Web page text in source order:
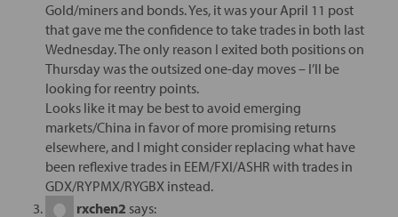
Gold/miners and bonds. Yes, it was your April 11 post
that gave me the confidence to take trades in both last
Wednesday. The only reason I exited both positions on
Thursday was the outsized one-day moves – I’ll be
looking for reentry points.
Looks like it may be best to avoid emerging
markets/China in favor of more promising returns
elsewhere, and I might consider replacing what have
been reflexive trades in EEM/FXI/ASHR with trades in
GDX/RYPMX/RYGBX instead.
rxchen2 says: